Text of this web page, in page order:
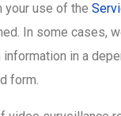
your use of the
In some cases,
information in a
form.